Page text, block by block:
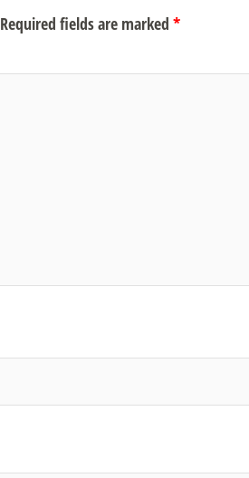
Required fields are marked *